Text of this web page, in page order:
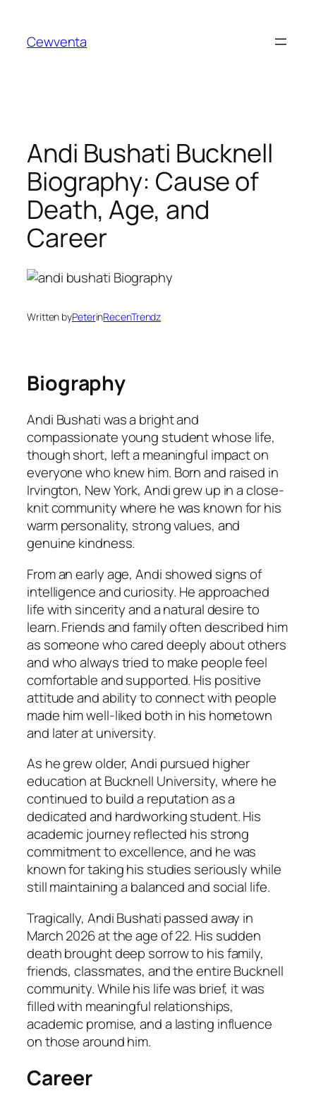
content
Cewventa
Andi Bushati Bucknell
Biography: Cause of
Death, Age, and
Career
Written byPeterinRecenTrendz
Biography
Andi Bushati was a bright and
compassionate young student whose life,
though short, left a meaningful impact on
everyone who knew him. Born and raised in
Irvington, New York, Andi grew up in a close-
knit community where he was known for his
warm personality, strong values, and
genuine kindness.
From an early age, Andi showed signs of
intelligence and curiosity. He approached
life with sincerity and a natural desire to
learn. Friends and family often described him
as someone who cared deeply about others
and who always tried to make people feel
comfortable and supported. His positive
attitude and ability to connect with people
made him well-liked both in his hometown
and later at university.
As he grew older, Andi pursued higher
education at Bucknell University, where he
continued to build a reputation as a
dedicated and hardworking student. His
academic journey reflected his strong
commitment to excellence, and he was
known for taking his studies seriously while
still maintaining a balanced and social life.
Tragically, Andi Bushati passed away in
March 2026 at the age of 22. His sudden
death brought deep sorrow to his family,
friends, classmates, and the entire Bucknell
community. While his life was brief, it was
filled with meaningful relationships,
academic promise, and a lasting influence
on those around him.
Career